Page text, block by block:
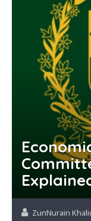
ZunNurain